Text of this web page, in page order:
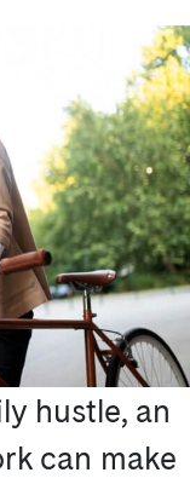
hustle, an
can make